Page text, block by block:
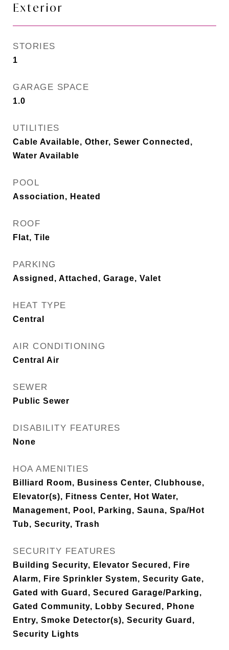
Exterior
STORIES
1
GARAGE SPACE
1.0
UTILITIES
Cable Available, Other, Sewer Connected,
Water Available
POOL
Association, Heated
ROOF
Flat, Tile
PARKING
Assigned, Attached, Garage, Valet
HEAT TYPE
Central
AIR CONDITIONING
Central Air
SEWER
Public Sewer
DISABILITY FEATURES
None
HOA AMENITIES
Billiard Room, Business Center, Clubhouse,
Elevator(s), Fitness Center, Hot Water,
Management, Pool, Parking, Sauna, Spa/Hot
Tub, Security, Trash
SECURITY FEATURES
Building Security, Elevator Secured, Fire
Alarm, Fire Sprinkler System, Security Gate,
Gated with Guard, Secured Garage/Parking,
Gated Community, Lobby Secured, Phone
Entry, Smoke Detector(s), Security Guard,
Security Lights